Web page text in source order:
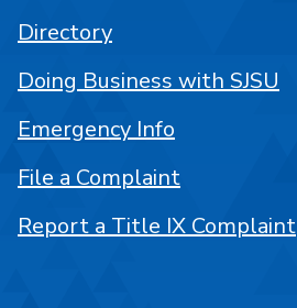
Directory
Doing Business with SJSU
Emergency Info
File a Complaint
Report a Title IX Complaint